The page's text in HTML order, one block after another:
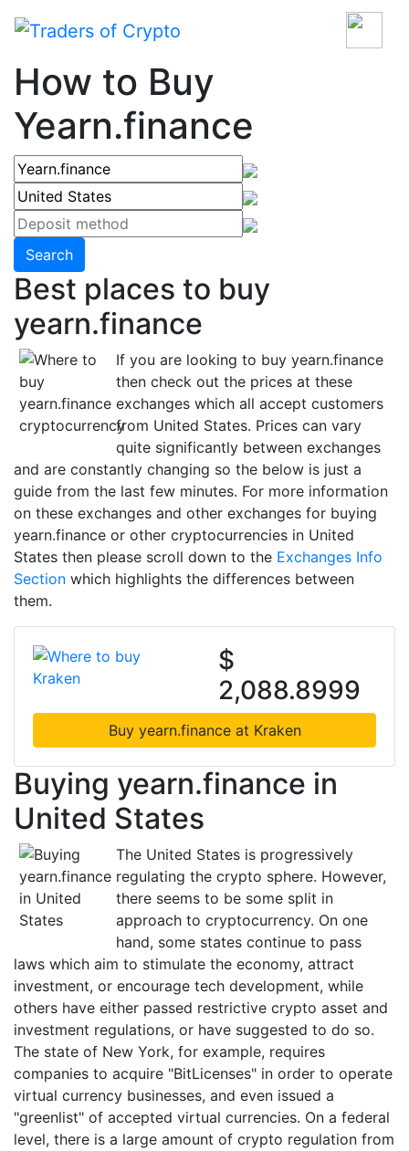
How to Buy
Yearn.finance
Search
Best places to buy
yearn.finance
If you are looking to buy yearn.finance
then check out the prices at these
exchanges which all accept customers
from United States. Prices can vary
quite significantly between exchanges
and are constantly changing so the below is just a
guide from the last few minutes. For more information
on these exchanges and other exchanges for buying
yearn.finance or other cryptocurrencies in United
States then please scroll down to the Exchanges Info
Section which highlights the differences between
them.
$
2,088.8999
Buy yearn.finance at Kraken
Buying yearn.finance in
United States
The United States is progressively
regulating the crypto sphere. However,
there seems to be some split in
approach to cryptocurrency. On one
hand, some states continue to pass
laws which aim to stimulate the economy, attract
investment, or encourage tech development, while
others have either passed restrictive crypto asset and
investment regulations, or have suggested to do so.
The state of New York, for example, requires
companies to acquire "BitLicenses" in order to operate
virtual currency businesses, and even issued a
"greenlist" of accepted virtual currencies. On a federal
level, there is a large amount of crypto regulation from